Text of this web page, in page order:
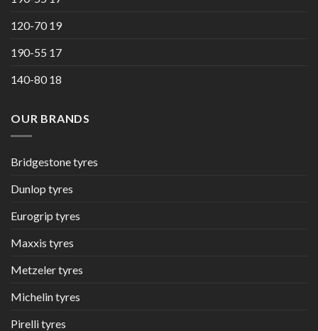
120-70 19
190-55 17
140-80 18
OUR BRANDS
Bridgestone tyres
Dunlop tyres
Eurogrip tyres
Maxxis tyres
Metzeler tyres
Michelin tyres
Pirelli tyres